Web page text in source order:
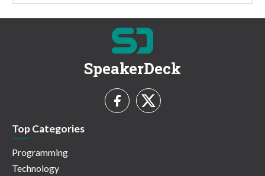
SpeakerDeck
Top Categories
Programming
Technology